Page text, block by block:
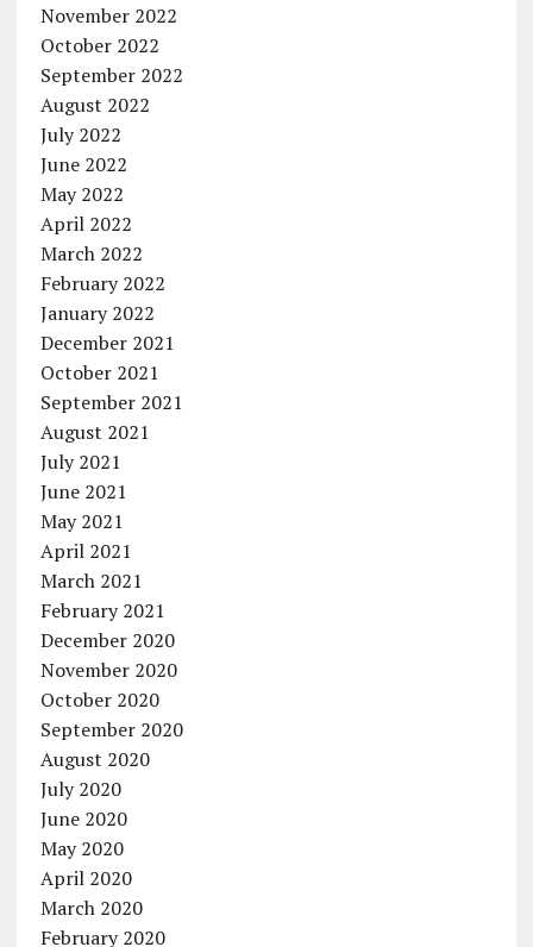
November 2022
October 2022
September 2022
August 2022
July 2022
June 2022
May 2022
April 2022
March 2022
February 2022
January 2022
December 2021
October 2021
September 2021
August 2021
July 2021
June 2021
May 2021
April 2021
March 2021
February 2021
December 2020
November 2020
October 2020
September 2020
August 2020
July 2020
June 2020
May 2020
April 2020
March 2020
February 2020